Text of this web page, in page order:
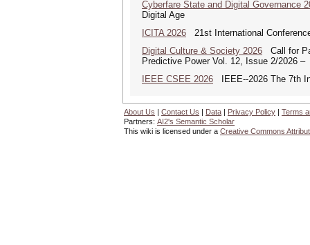
Cyberfare State and Digital Governance
Digital Age
ICITA 2026 21st International
Digital Culture & Society 2026 Call for
Predictive Power Vol. 12, Issue 2/2026 –
IEEE CSEE 2026 IEEE--2026 The 7th
About Us | Contact Us | Data | Privacy Policy | Terms
Partners: AI2's Semantic Scholar
This wiki is licensed under a Creative Commons